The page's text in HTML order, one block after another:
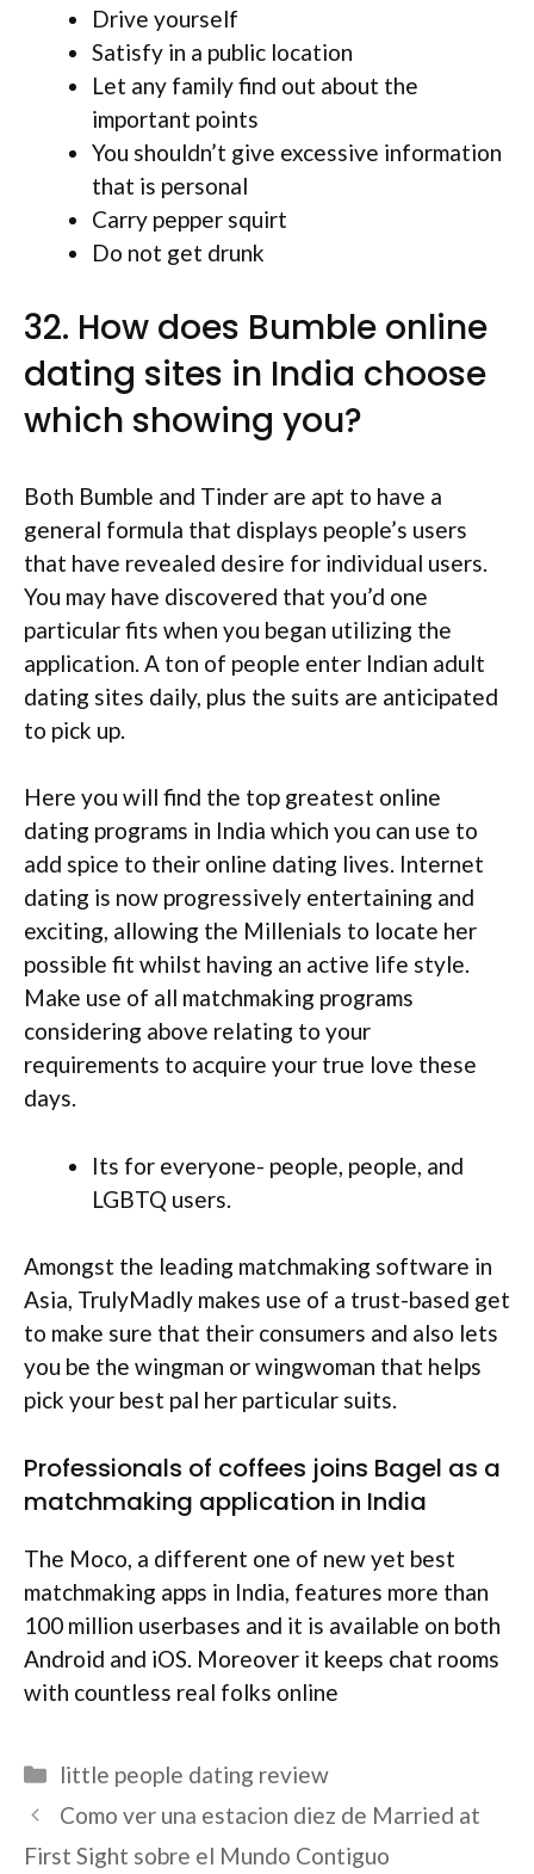
Drive yourself
Satisfy in a public location
Let any family find out about the
important points
You shouldn’t give excessive information
that is personal
Carry pepper squirt
Do not get drunk
32. How does Bumble online
dating sites in India choose
which showing you?
Both Bumble and Tinder are apt to have a
general formula that displays people’s users
that have revealed desire for individual users.
You may have discovered that you’d one
particular fits when you began utilizing the
application. A ton of people enter Indian adult
dating sites daily, plus the suits are anticipated
to pick up.
Here you will find the top greatest online
dating programs in India which you can use to
add spice to their online dating lives. Internet
dating is now progressively entertaining and
exciting, allowing the Millenials to locate her
possible fit whilst having an active life style.
Make use of all matchmaking programs
considering above relating to your
requirements to acquire your true love these
days.
Its for everyone- people, people, and
LGBTQ users.
Amongst the leading matchmaking software in
Asia, TrulyMadly makes use of a trust-based get
to make sure that their consumers and also lets
you be the wingman or wingwoman that helps
pick your best pal her particular suits.
Professionals of coffees joins Bagel as a
matchmaking application in India
The Moco, a different one of new yet best
matchmaking apps in India, features more than
100 million userbases and it is available on both
Android and iOS. Moreover it keeps chat rooms
with countless real folks online
Categories
little people dating review
Como ver una estacion diez de Married at
First Sight sobre el Mundo Contiguo